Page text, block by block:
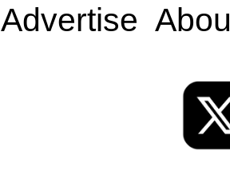
Advertise